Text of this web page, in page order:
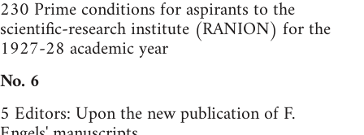
230 Prime conditions for aspirants to the
scientific-research institute (RANION) for the
1927-28 academic year
No. 6
5 Editors: Upon the new publication of F.